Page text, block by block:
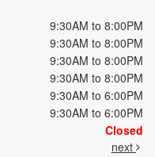
9:30AM to 8:00PM
9:30AM to 8:00PM
9:30AM to 8:00PM
9:30AM to 8:00PM
9:30AM to 6:00PM
9:30AM to 6:00PM
Closed
next